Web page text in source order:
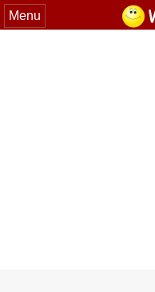
Menu